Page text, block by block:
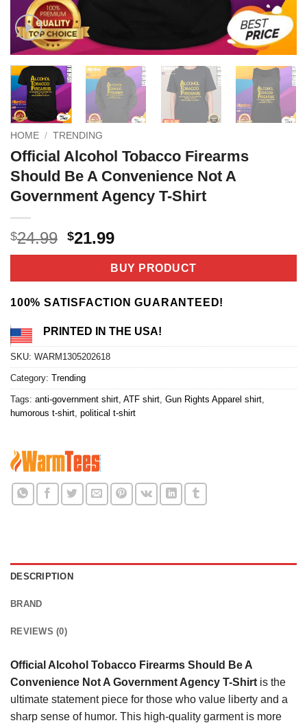
HOME / TRENDING
Official Alcohol Tobacco Firearms
Should Be A Convenience Not A
Government Agency T-Shirt
$24.99 Original
price
$24.99.
$21.99Current
price
is:
$21.99.
BUY PRODUCT
100% SATISFACTION GUARANTEED!
PRINTED IN THE USA!
SKU: WARM1305202618
Category: Trending
Tags: anti-government shirt ATF shirt Gun Rights Apparel shirt
humorous t-shirt political t-shirt
DESCRIPTION
BRAND
REVIEWS (0)
Official Alcohol Tobacco Firearms Should Be A
Convenience Not A Government Agency T-Shirt is the
ultimate statement piece for those who value liberty and a
sharp sense of humor. This high-quality garment is more